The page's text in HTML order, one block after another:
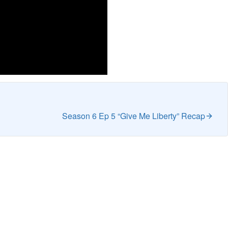
Season 6 Ep 5 “Give Me Liberty” Recap